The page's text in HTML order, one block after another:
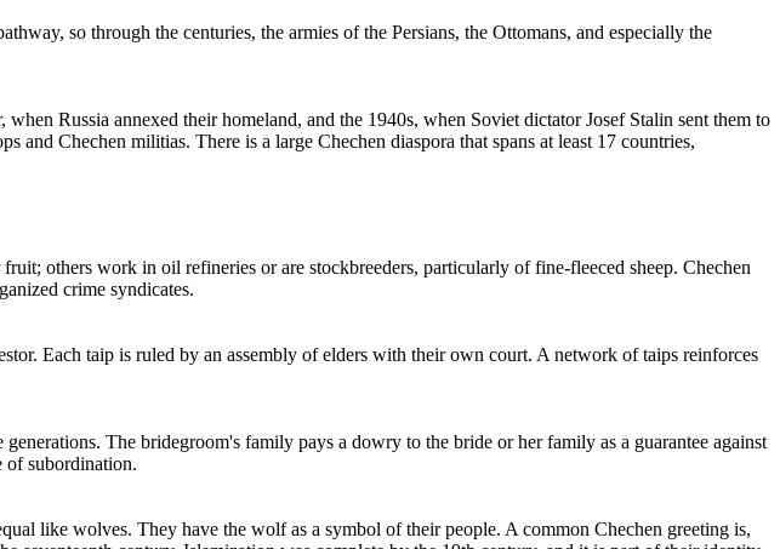
so through the centuries, the armies of the Persians, the Ottomans, and especially the
Russia annexed their homeland, and the 1940s, when Soviet dictator Josef Stalin sent them to
Chechen militias. There is a large Chechen diaspora that spans at least 17 countries,
others work in oil refineries or are stockbreeders, particularly of fine-fleeced sheep. Chechen
crime syndicates.
Each taip is ruled by an assembly of elders with their own court. A network of taips reinforces
The bridegroom's family pays a dowry to the bride or her family as a guarantee against
of subordination.
like wolves. They have the wolf as a symbol of their people. A common Chechen greeting is,